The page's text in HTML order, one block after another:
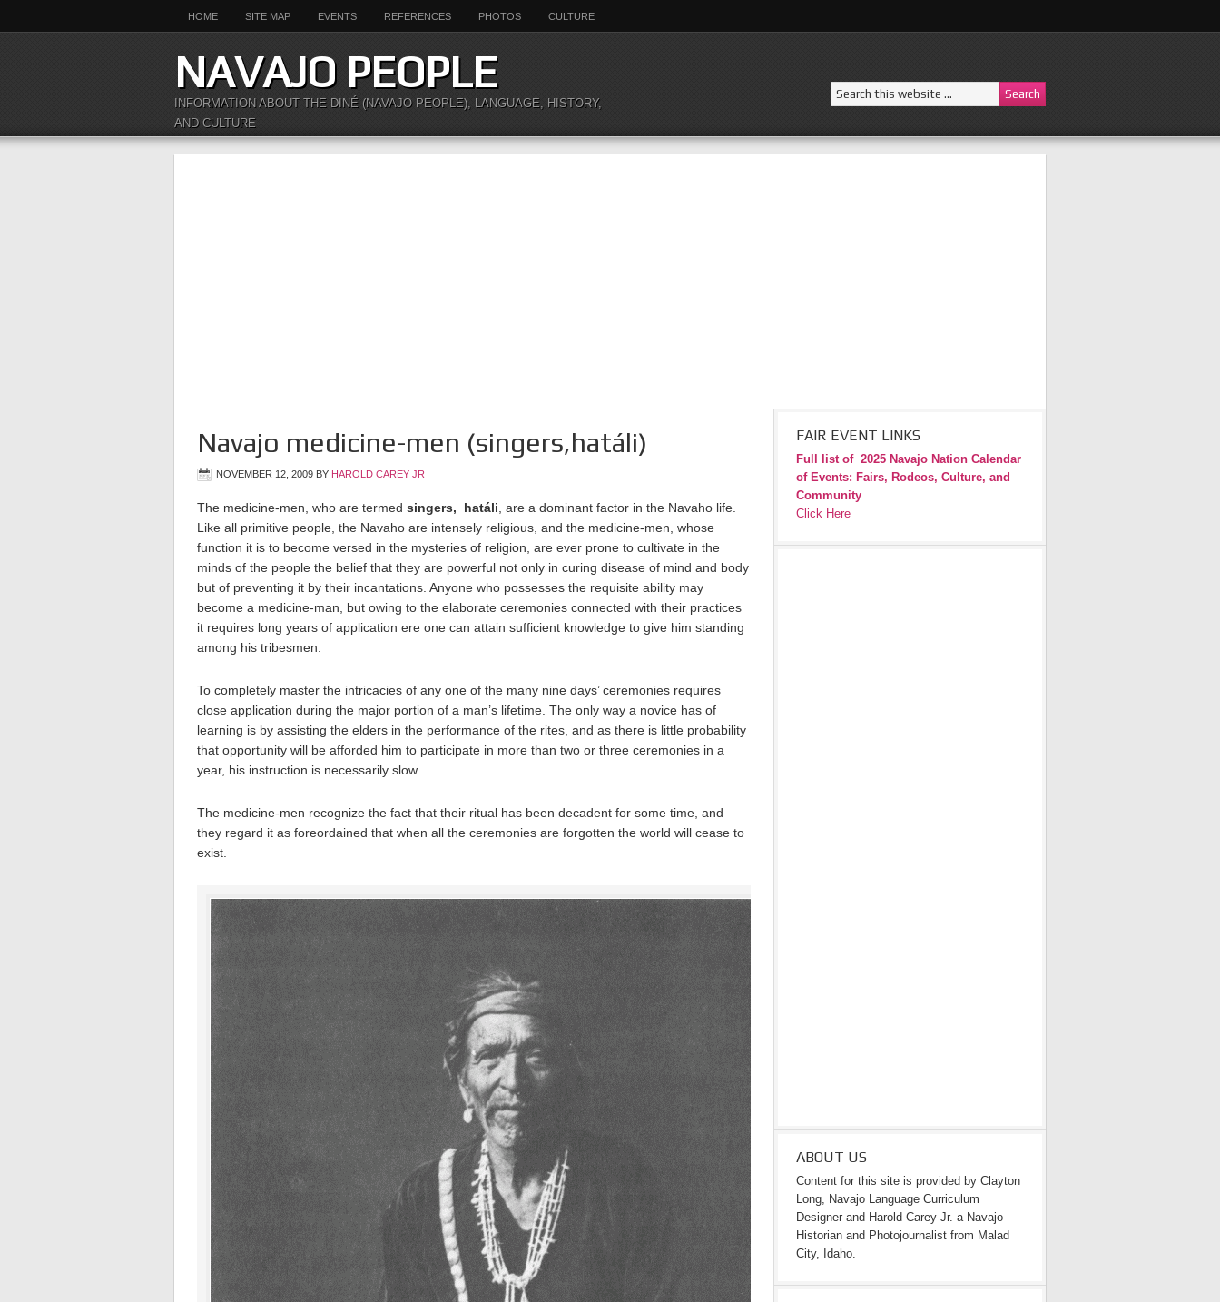
HOME SITE MAP EVENTS REFERENCES PHOTOS CULTURE
NAVAJO PEOPLE
INFORMATION ABOUT THE DINÉ (NAVAJO PEOPLE), LANGUAGE, HISTORY,
AND CULTURE
Navajo medicine-men (singers,hatáli­)
NOVEMBER 12, 2009 BY HAROLD CAREY JR
The medicine-men, who are termed singers, hatáli , are a dominant factor in the Navaho life.
Like all primitive people, the Navaho are intensely religious, and the medicine-men, whose
function it is to become versed in the mysteries of religion, are ever prone to cultivate in the
minds of the people the belief that they are powerful not only in curing disease of mind and body
but of preventing it by their incantations. Anyone who possesses the requisite ability may
become a medicine-man, but owing to the elaborate ceremonies connected with their practices
it requires long years of application ere one can attain sufficient knowledge to give him standing
among his tribesmen.
To completely master the intricacies of any one of the many nine days’ ceremonies requires
close application during the major portion of a man’s lifetime. The only way a novice has of
learning is by assisting the elders in the performance of the rites, and as there is little probability
that opportunity will be afforded him to participate in more than two or three ceremonies in a
year, his instruction is necessarily slow.
The medicine-men recognize the fact that their ritual has been decadent for some time, and
they regard it as foreordained that when all the ceremonies are forgotten the world will cease to
exist.
FAIR EVENT LINKS
Full list of 2025 Navajo Nation Calendar
of Events: Fairs, Rodeos, Culture, and
Community
Click Here
ABOUT US
Content for this site is provided by Clayton
Long, Navajo Language Curriculum
Designer and Harold Carey Jr. a Navajo
Historian and Photojournalist from Malad
City, Idaho.